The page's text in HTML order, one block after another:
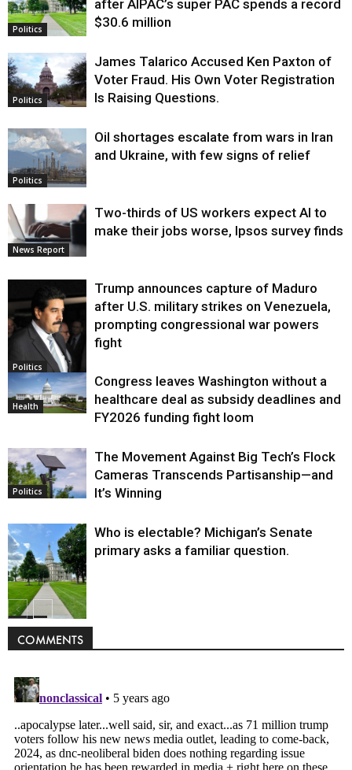
Politics
after AIPAC’s super PAC spends a record
$30.6 million
Politics
James Talarico Accused Ken Paxton of
Voter Fraud. His Own Voter Registration
Is Raising Questions.
Politics
Oil shortages escalate from wars in Iran
and Ukraine, with few signs of relief
News Report
Two-thirds of US workers expect AI to
make their jobs worse, Ipsos survey finds
Politics
Trump announces capture of Maduro
after U.S. military strikes on Venezuela,
prompting congressional war powers
fight
Health
Congress leaves Washington without a
healthcare deal as subsidy deadlines and
FY2026 funding fight loom
Politics
The Movement Against Big Tech’s Flock
Cameras Transcends Partisanship—and
It’s Winning
Politics
Who is electable? Michigan’s Senate
primary asks a familiar question.
COMMENTS